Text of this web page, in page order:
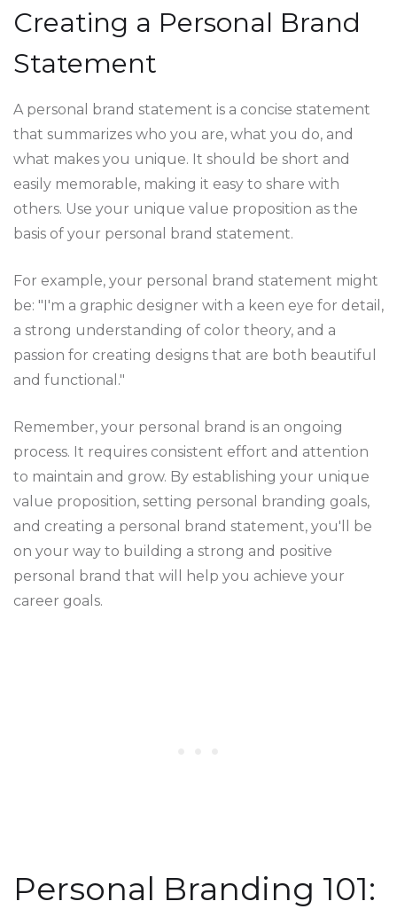
Creating a Personal Brand
Statement
A personal brand statement is a concise statement
that summarizes who you are, what you do, and
what makes you unique. It should be short and
easily memorable, making it easy to share with
others. Use your unique value proposition as the
basis of your personal brand statement.
For example, your personal brand statement might
be: "I'm a graphic designer with a keen eye for detail,
a strong understanding of color theory, and a
passion for creating designs that are both beautiful
and functional."
Remember, your personal brand is an ongoing
process. It requires consistent effort and attention
to maintain and grow. By establishing your unique
value proposition, setting personal branding goals,
and creating a personal brand statement, you'll be
on your way to building a strong and positive
personal brand that will help you achieve your
career goals.
Personal Branding 101: